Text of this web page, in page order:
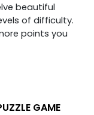
beautiful
of difficulty.
points you
GAME